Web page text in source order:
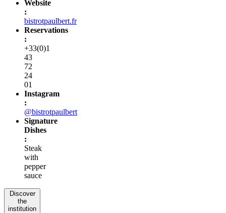
Website
:
bistrotpaulbert.fr
Reservations
:
+33(0)1
43
72
24
01
Instagram
:
@bistrotpaulbert
Signature
Dishes
:
Steak
with
pepper
sauce
Discover
the
institution